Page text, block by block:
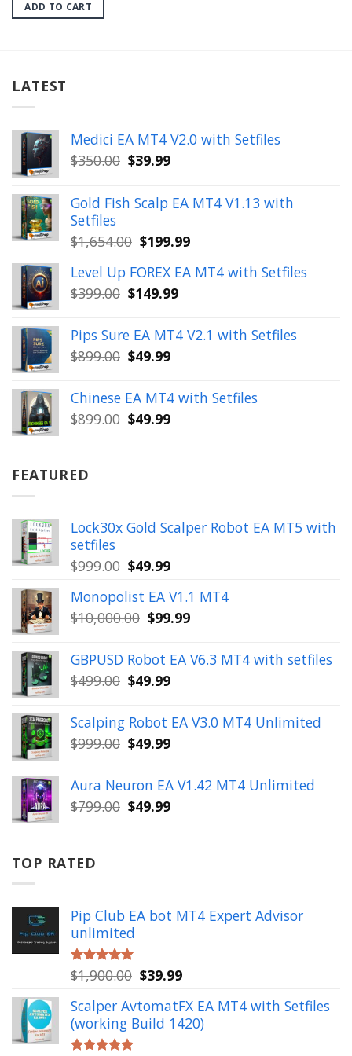
$599.00.
ADD TO CART
LATEST
Medici EA MT4 V2.0 with Setfiles
$350.00 Original
was:
$350.00.
$39.99Current
is:
$39.99.
Gold Fish Scalp EA MT4 V1.13 with
Setfiles
$1,654.00 Original
was:
$1,654.00.
$199.99Current
is:
Level Up FOREX EA MT4 with Setfiles
$399.00 Original
was:
$399.00.
$149.99Current
is:
$149.99.
Pips Sure EA MT4 V2.1 with Setfiles
$899.00 Original
was:
$899.00.
$49.99Current
is:
$49.99.
Chinese EA MT4 with Setfiles
$899.00 Original
$49.99Current
FEATURED
Lock30x Gold Scalper Robot EA MT5 with
setfiles
$999.00 Original
was:
$999.00.
$49.99Current
is:
$49.99.
Monopolist EA V1.1 MT4
$10,000.00 Original
was:
$10,000.00.
$99.99Current
is:
$99.99.
GBPUSD Robot EA V6.3 MT4 with setfiles
$499.00 Original
was:
$499.00.
$49.99Current
is:
$49.99.
Scalping Robot EA V3.0 MT4 Unlimited
$999.00 Original
was:
$999.00.
$49.99Current
is:
$49.99.
Aura Neuron EA V1.42 MT4 Unlimited
$799.00 Original
$49.99Current
TOP RATED
Pip Club EA bot MT4 Expert Advisor
unlimited
Rated5.00
out of 5
$1,900.00 Original
was:
$1,900.00.
$39.99Current
is:
$39.99.
Scalper AvtomatFX EA MT4 with Setfiles
(working Build 1420)